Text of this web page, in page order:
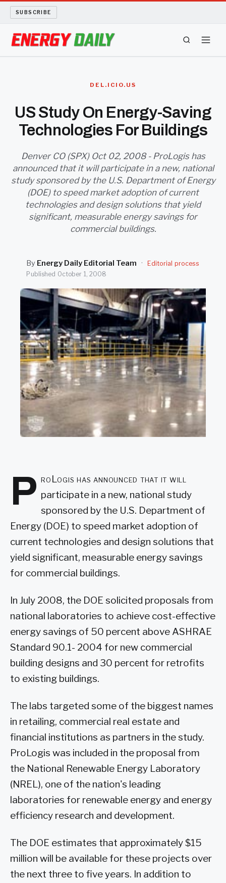
SUBSCRIBE
BIO FUEL
LONG READS
ARCHIVE
ABOUT
DEL.ICIO.US
US Study On Energy-Saving
Technologies For Buildings
Denver CO (SPX) Oct 02, 2008 - ProLogis has
announced that it will participate in a new, national
study sponsored by the U.S. Department of Energy
(DOE) to speed market adoption of current
technologies and design solutions that yield
significant, measurable energy savings for
commercial buildings.
By Energy Daily Editorial Team ·
Editorial process
Published October 1, 2008
P roLogis has announced that it will
participate in a new, national study
sponsored by the U.S. Department of
Energy (DOE) to speed market adoption of
current technologies and design solutions that
yield significant, measurable energy savings
for commercial buildings.
In July 2008, the DOE solicited proposals from
national laboratories to achieve cost-effective
energy savings of 50 percent above ASHRAE
Standard 90.1- 2004 for new commercial
building designs and 30 percent for retrofits
to existing buildings.
The labs targeted some of the biggest names
in retailing, commercial real estate and
financial institutions as partners in the study.
ProLogis was included in the proposal from
the National Renewable Energy Laboratory
(NREL), one of the nation's leading
laboratories for renewable energy and energy
efficiency research and development.
The DOE estimates that approximately $15
million will be available for these projects over
the next three to five years. In addition to